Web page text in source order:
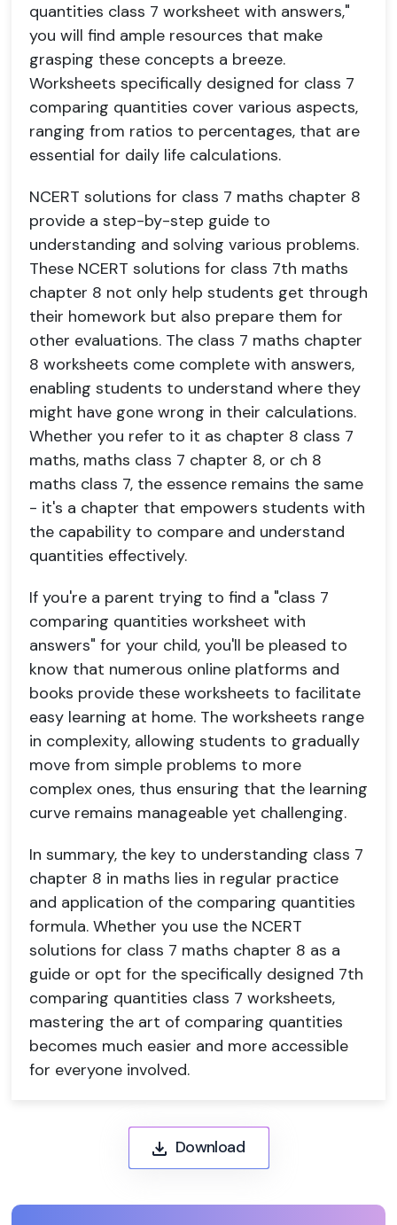
quantities class 7 worksheet with answers,"
you will find ample resources that make
grasping these concepts a breeze.
Worksheets specifically designed for class 7
comparing quantities cover various aspects,
ranging from ratios to percentages, that are
essential for daily life calculations.
NCERT solutions for class 7 maths chapter 8
provide a step-by-step guide to
understanding and solving various problems.
These NCERT solutions for class 7th maths
chapter 8 not only help students get through
their homework but also prepare them for
other evaluations. The class 7 maths chapter
8 worksheets come complete with answers,
enabling students to understand where they
might have gone wrong in their calculations.
Whether you refer to it as chapter 8 class 7
maths, maths class 7 chapter 8, or ch 8
maths class 7, the essence remains the same
- it's a chapter that empowers students with
the capability to compare and understand
quantities effectively.
If you're a parent trying to find a "class 7
comparing quantities worksheet with
answers" for your child, you'll be pleased to
know that numerous online platforms and
books provide these worksheets to facilitate
easy learning at home. The worksheets range
in complexity, allowing students to gradually
move from simple problems to more
complex ones, thus ensuring that the learning
curve remains manageable yet challenging.
In summary, the key to understanding class 7
chapter 8 in maths lies in regular practice
and application of the comparing quantities
formula. Whether you use the NCERT
solutions for class 7 maths chapter 8 as a
guide or opt for the specifically designed 7th
comparing quantities class 7 worksheets,
mastering the art of comparing quantities
becomes much easier and more accessible
for everyone involved.
Download